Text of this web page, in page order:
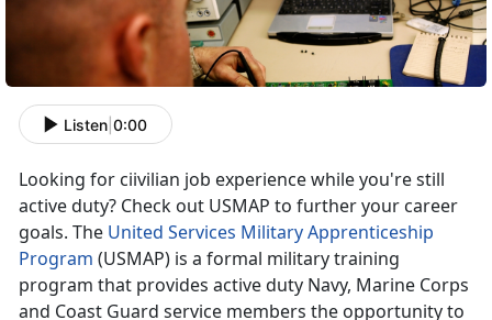
Listen 0:00
Looking for ciivilian job experience while you're still
active duty? Check out USMAP to further your career
goals. The United Services Military Apprenticeship
Program (USMAP) is a formal military training
program that provides active duty Navy, Marine Corps
and Coast Guard service members the opportunity to